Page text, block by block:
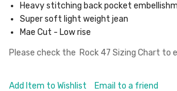
Heavy stitching back pocket
Super soft light weight jean
Mae Cut - Low rise
Please check the Rock 47 Sizing Chart to
Add Item to Wishlist
Email to a friend